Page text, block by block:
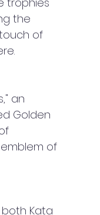
the
of
an
Golden
of
Kata